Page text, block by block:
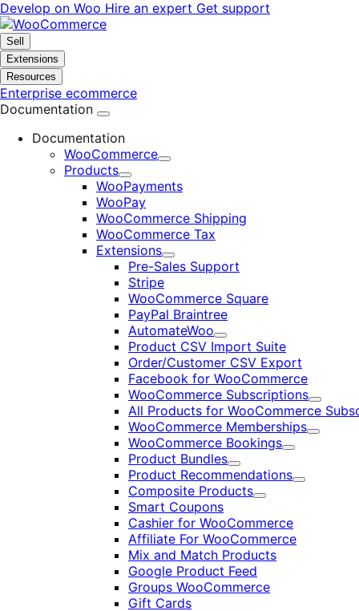
Skip
to
navigation
Skip
to
content
Develop on Woo Hire an expert Get support
Sell
Extensions
Resources
Enterprise ecommerce
Documentation
Documentation
WooCommerce
Expand
Products
Expand
WooPayments
WooPay
WooCommerce Shipping
WooCommerce Tax
Extensions
Expand
Pre-Sales Support
Stripe
WooCommerce Square
PayPal Braintree
AutomateWoo
Expand
Product CSV Import Suite
Order/Customer CSV Export
Facebook for WooCommerce
WooCommerce Subscriptions
Expand
All Products for WooCommerce
WooCommerce Memberships
Expand
WooCommerce Bookings
Expand
Product Bundles
Expand
Product Recommendations
Expand
Composite Products
Expand
Smart Coupons
Cashier for WooCommerce
Affiliate For WooCommerce
Mix and Match Products
Google Product Feed
Groups WooCommerce
Gift Cards